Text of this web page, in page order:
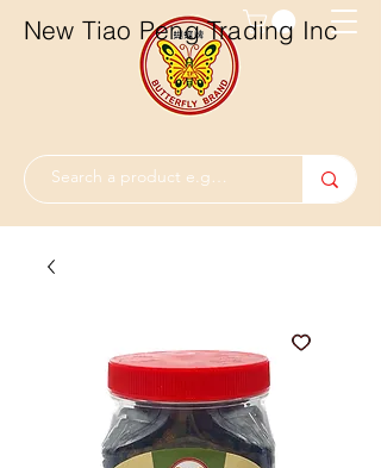
New Tiao Peng Trading Inc